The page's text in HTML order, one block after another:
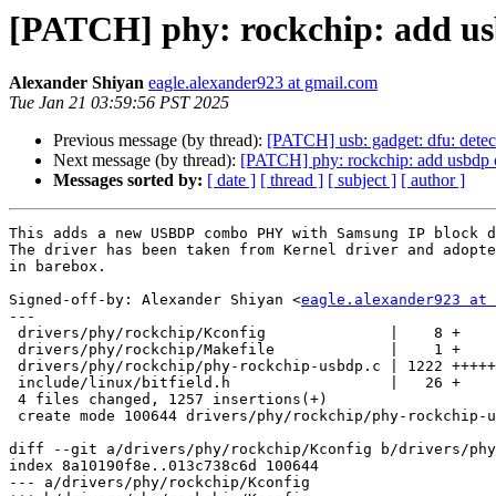
[PATCH] phy: rockchip: add
Alexander Shiyan eagle.alexander923 at gmail.com
Tue Jan 21 03:59:56 PST 2025
Previous message (by thread): [PATCH] usb: gadget: dfu:
Next message (by thread): [PATCH] phy: rockchip: add usbdp
Messages sorted by: [ date ] [ thread ] [ subject ] [ author ]
This adds a new USBDP combo PHY with Samsung IP block
The driver has been taken from Kernel driver and
in barebox.
Signed-off-by: Alexander Shiyan <eagle.alexander923 at